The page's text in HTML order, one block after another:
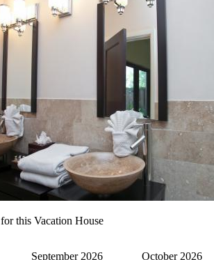
for this Vacation House
September 2026
October 2026